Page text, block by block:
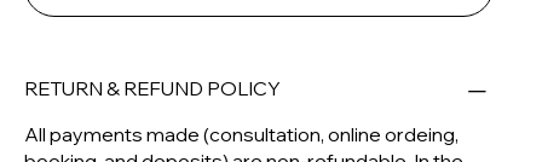
RETURN & REFUND POLICY
All payments made (consultation, online ordeing,